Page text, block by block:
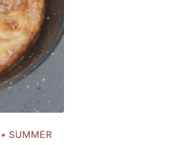
SUMMER